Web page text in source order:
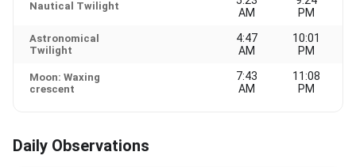
Nautical Twilight
AM
PM
Astronomical
Twilight
4:47
AM
10:01
PM
Moon: Waxing
crescent
7:43
AM
11:08
PM
Daily Observations